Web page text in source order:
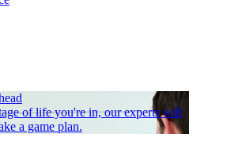
of life you're in, our experts will
a game plan.